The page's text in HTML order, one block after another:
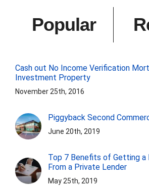
Popular
Cash out No Income Verification
Investment Property
November 25th, 2016
Piggyback Second
June 20th, 2019
Top 7 Benefits of Getting a
From a Private Lender
May 25th, 2019